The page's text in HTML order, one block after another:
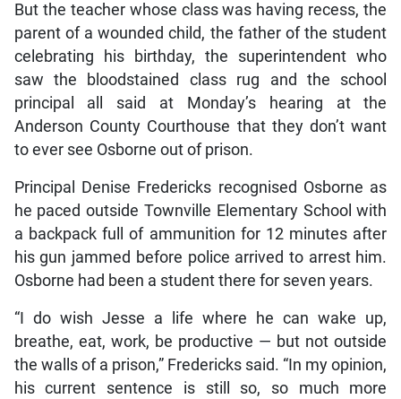
But the teacher whose class was having recess, the
parent of a wounded child, the father of the student
celebrating his birthday, the superintendent who
saw the bloodstained class rug and the school
principal all said at Monday’s hearing at the
Anderson County Courthouse that they don’t want
to ever see Osborne out of prison.
Principal Denise Fredericks recognised Osborne as
he paced outside Townville Elementary School with
a backpack full of ammunition for 12 minutes after
his gun jammed before police arrived to arrest him.
Osborne had been a student there for seven years.
“I do wish Jesse a life where he can wake up,
breathe, eat, work, be productive — but not outside
the walls of a prison,” Fredericks said. “In my opinion,
his current sentence is still so, so much more